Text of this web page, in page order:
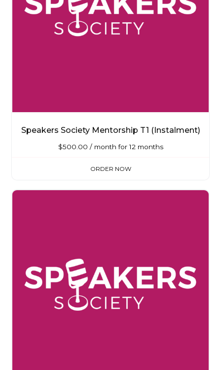
Speakers Society Mentorship T1 (Instalment)
$500.00 / month for 12 months
ORDER NOW